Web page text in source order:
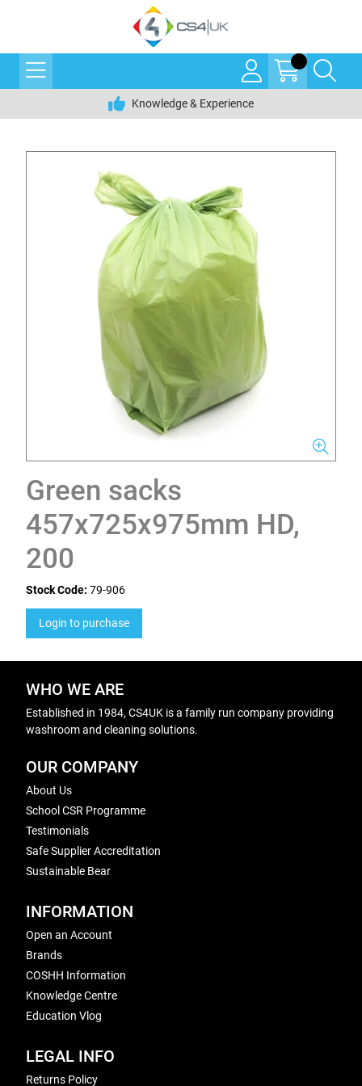
Knowledge & Experience
Green sacks
457x725x975mm HD,
200
Stock Code: 79-906
Login to purchase
WHO WE ARE
Established in 1984, CS4UK is a family run company providing
washroom and cleaning solutions.
OUR COMPANY
About Us
School CSR Programme
Testimonials
Safe Supplier Accreditation
Sustainable Bear
INFORMATION
Open an Account
Brands
COSHH Information
Knowledge Centre
Education Vlog
LEGAL INFO
Returns Policy